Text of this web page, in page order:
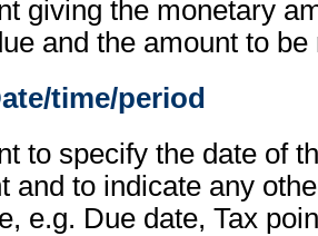
giving the monetary
and the amount to be
time/period
to specify the date of
and to indicate any
e.g. Due date, Tax